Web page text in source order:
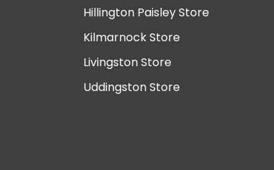
Hillington Paisley Store
Kilmarnock Store
Livingston Store
Uddingston Store